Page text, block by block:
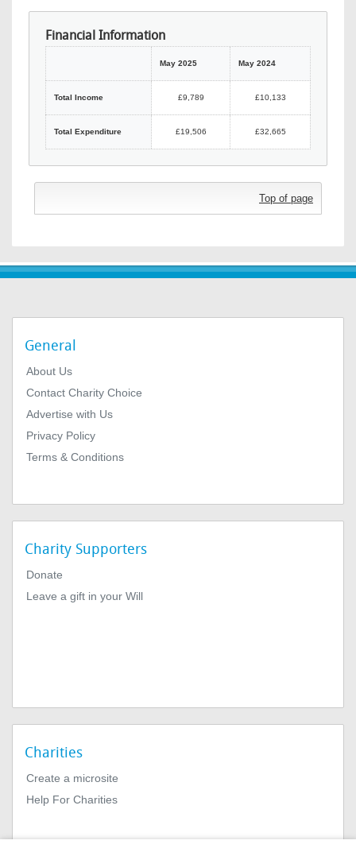
Financial Information
May 2025 May 2024
Total Income £9,789 £10,133
Total Expenditure £19,506 £32,665
Top of page
General
About Us
Contact Charity Choice
Advertise with Us
Privacy Policy
Terms & Conditions
Charity Supporters
Donate
Leave a gift in your Will
Charities
Create a microsite
Help For Charities